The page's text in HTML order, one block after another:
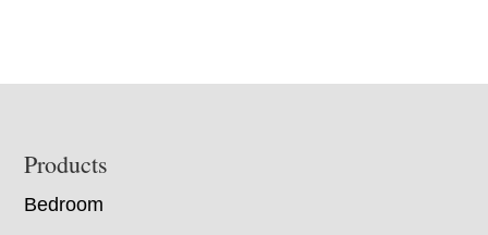
Footer
Products
Bedroom